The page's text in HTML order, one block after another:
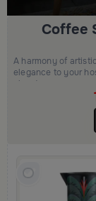
Coffee
A harmony of
elegance to your
elevate your space